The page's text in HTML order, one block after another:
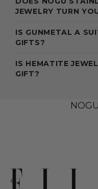
JEWELRY TURN
IS GUNMETAL A
GIFTS?
IS HEMATITE
GIFT?